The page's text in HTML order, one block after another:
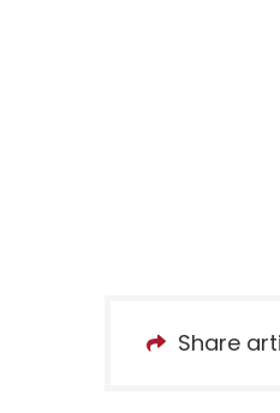
Share